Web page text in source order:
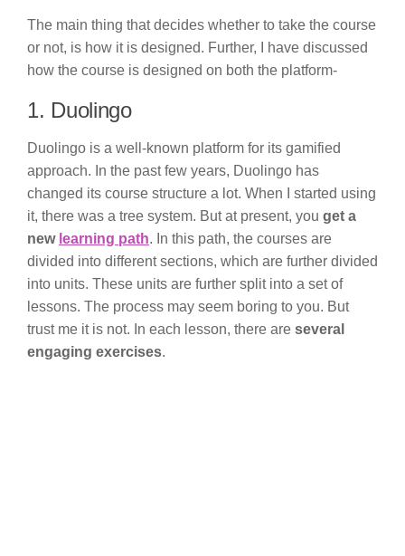
The main thing that decides whether to take the course
or not, is how it is designed. Further, I have discussed
how the course is designed on both the platform-
1. Duolingo
Duolingo is a well-known platform for its gamified
approach. In the past few years, Duolingo has
changed its course structure a lot. When I started using
it, there was a tree system. But at present, you get a
new learning path. In this path, the courses are
divided into different sections, which are further divided
into units. These units are further split into a set of
lessons. The process may seem boring to you. But
trust me it is not. In each lesson, there are several
engaging exercises.